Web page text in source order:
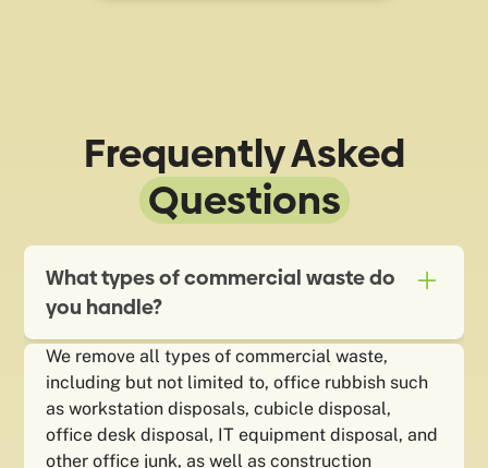
Frequently Asked
Questions
What types of commercial waste do
you handle?
We remove all types of commercial waste,
including but not limited to, office rubbish such
as workstation disposals, cubicle disposal,
office desk disposal, IT equipment disposal, and
other office junk, as well as construction